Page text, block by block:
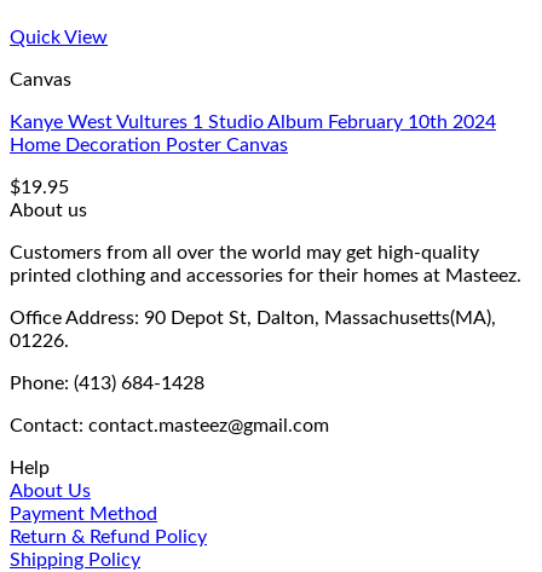
Quick View
Canvas
Kanye West Vultures 1 Studio Album February 10th 2024
Home Decoration Poster Canvas
$19.95
About us
Customers from all over the world may get high-quality
printed clothing and accessories for their homes at Masteez.
Office Address: 90 Depot St, Dalton, Massachusetts(MA),
01226.
Phone: (413) 684-1428
Contact: contact.masteez@gmail.com
Help
About Us
Payment Method
Return & Refund Policy
Shipping Policy